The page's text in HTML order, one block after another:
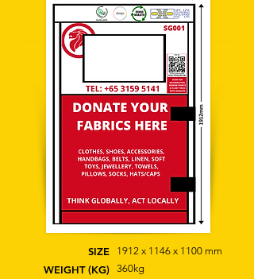
SIZE
WEIGHT (KG)
1912 x 1146 x 1100 mm
360kg